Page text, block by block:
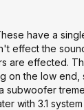
have a
effect the
are effected.
on the low end,
subwoofer
with 3.1